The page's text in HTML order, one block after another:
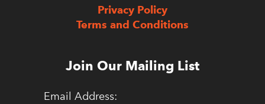
Privacy Policy
Terms and Conditions
Join Our Mailing List
Email Address: